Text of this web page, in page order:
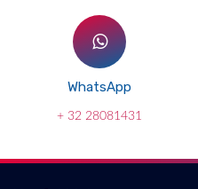
WhatsApp
+ 32 28081431